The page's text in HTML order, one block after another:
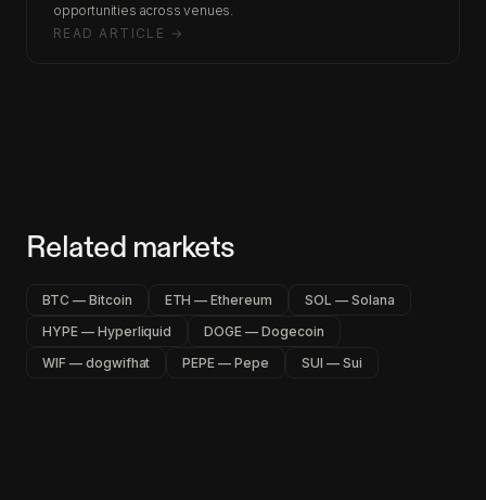
opportunities across venues.
READ ARTICLE →
Related markets
BTC — Bitcoin ETH — Ethereum
SOL — Solana
HYPE — Hyperliquid
DOGE — Dogecoin
WIF — dogwifhat
PEPE — Pepe SUI — Sui